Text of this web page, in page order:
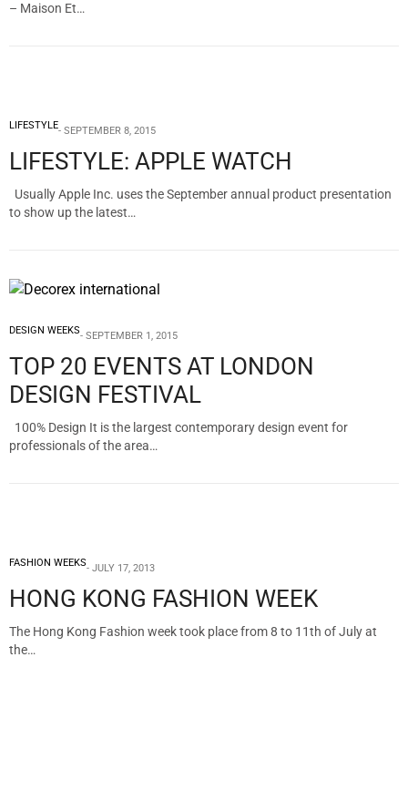
– Maison Et…
LIFESTYLE SEPTEMBER 8, 2015
LIFESTYLE: APPLE WATCH
Usually Apple Inc. uses the September annual product presentation
to show up the latest…
DESIGN WEEKS SEPTEMBER 1, 2015
TOP 20 EVENTS AT LONDON
DESIGN FESTIVAL
100% Design It is the largest contemporary design event for
professionals of the area…
FASHION WEEKS JULY 17, 2013
HONG KONG FASHION WEEK
The Hong Kong Fashion week took place from 8 to 11th of July at
the…